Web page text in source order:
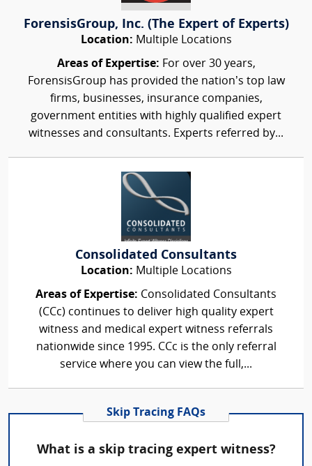
ForensisGroup, Inc. (The Expert of Experts)
Location: Multiple Locations
Areas of Expertise: For over 30 years,
ForensisGroup has provided the nation’s top law
firms, businesses, insurance companies,
government entities with highly qualified expert
witnesses and consultants. Experts referred by...
Consolidated Consultants
Location: Multiple Locations
Areas of Expertise: Consolidated Consultants
(CCc) continues to deliver high quality expert
witness and medical expert witness referrals
nationwide since 1995. CCc is the only referral
service where you can view the full,...
Skip Tracing FAQs
What is a skip tracing expert witness?